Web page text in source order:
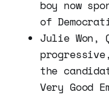
boy now
of
Julie Won,
the
Very Good